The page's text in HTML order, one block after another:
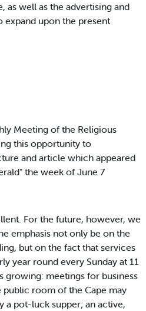
as well as the advertising and
upon the present
Meeting of the Religious
this opportunity to
and article which appeared
the week of June 7
For the future, however, we
emphasis not only be on the
but on the fact that services
year round every Sunday at 11
growing: meetings for business
room of the Cape may
a pot-luck supper; an active,